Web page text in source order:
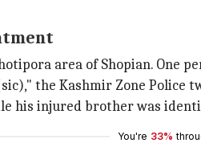
area of Shopian. One
the Kashmir Zone
his injured brother was
You're 33%